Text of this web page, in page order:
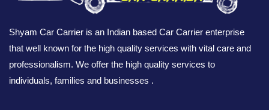
Shyam Car Carrier is an Indian based Car Carrier enterprise
that well known for the high quality services with vital care and
professionalism. We offer the high quality services to
individuals, families and businesses .